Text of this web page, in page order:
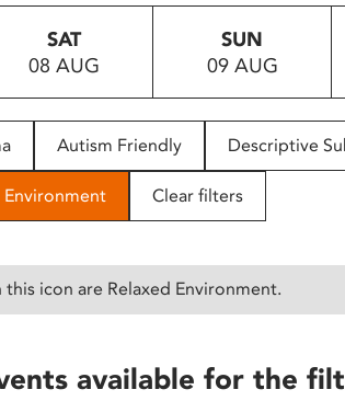
SAT
08 AUG
SUN
09 AUG
Autism Friendly Descriptive
Environment Clear filters
this icon are Relaxed Environment.
available for the